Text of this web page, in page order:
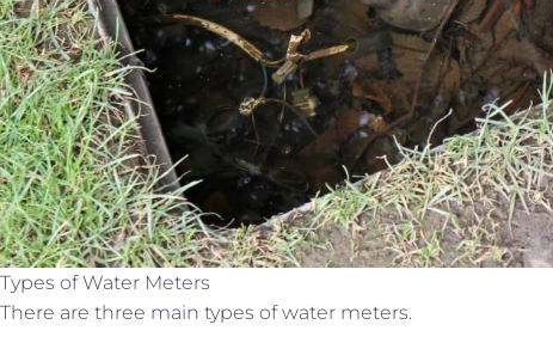
Types of Water Meters
There are three main types of water meters.